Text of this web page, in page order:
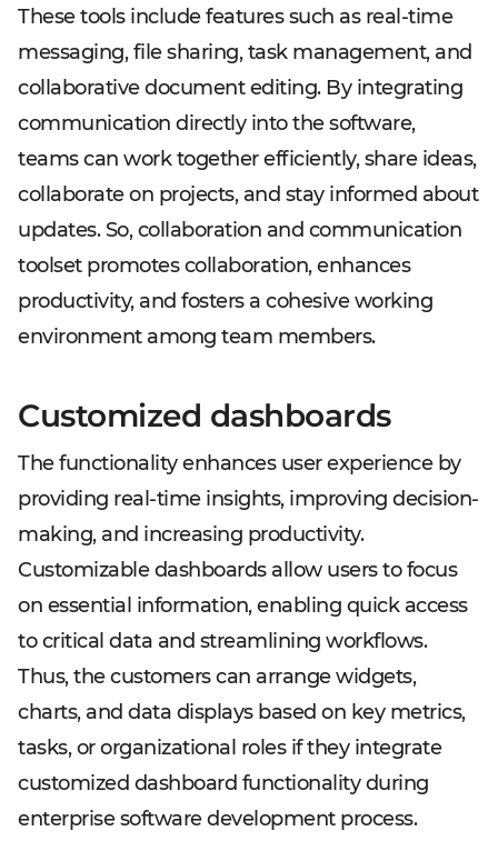
These tools include features such as real-time
messaging, file sharing, task management, and
collaborative document editing. By integrating
communication directly into the software,
teams can work together efficiently, share ideas,
collaborate on projects, and stay informed about
updates. So, collaboration and communication
toolset promotes collaboration, enhances
productivity, and fosters a cohesive working
environment among team members.
Customized dashboards
The functionality enhances user experience by
providing real-time insights, improving decision-
making, and increasing productivity.
Customizable dashboards allow users to focus
on essential information, enabling quick access
to critical data and streamlining workflows.
Thus, the customers can arrange widgets,
charts, and data displays based on key metrics,
tasks, or organizational roles if they integrate
customized dashboard functionality during
enterprise software development process.